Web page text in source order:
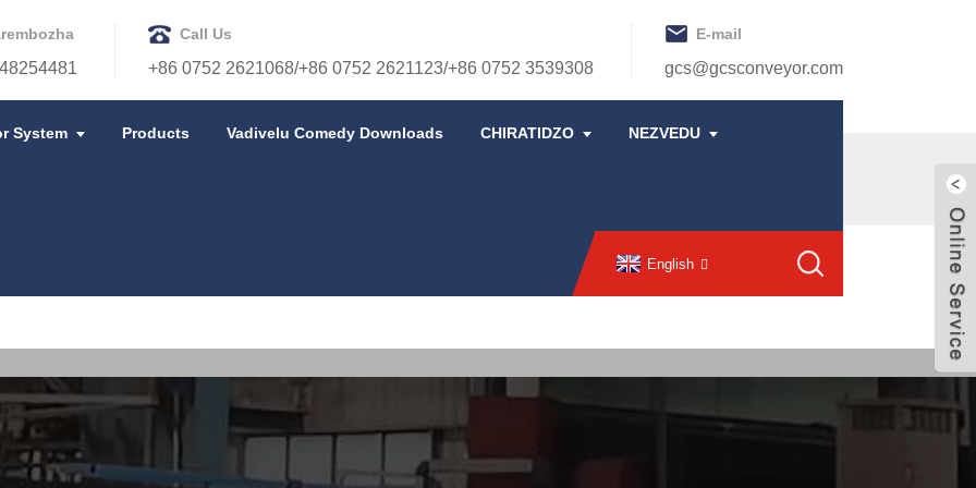
Call Us
+86 0752 2621068/+86 0752 2621123/+86 0752 3539308
E-mail
gcs@gcsconveyor.com
System Products Vadivelu Comedy Downloads CHIRATIDZO NEZVEDU
English